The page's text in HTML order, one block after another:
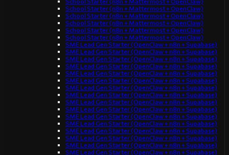
School Starter (n8n + Mattermost + OpenClaw)
School Starter (n8n + Mattermost + OpenClaw)
School Starter (n8n + Mattermost + OpenClaw)
School Starter (n8n + Mattermost + OpenClaw)
School Starter (n8n + Mattermost + OpenClaw)
SME Lead Gen Starter (OpenClaw + n8n + Supabase)
SME Lead Gen Starter (OpenClaw + n8n + Supabase)
SME Lead Gen Starter (OpenClaw + n8n + Supabase)
SME Lead Gen Starter (OpenClaw + n8n + Supabase)
SME Lead Gen Starter (OpenClaw + n8n + Supabase)
SME Lead Gen Starter (OpenClaw + n8n + Supabase)
SME Lead Gen Starter (OpenClaw + n8n + Supabase)
SME Lead Gen Starter (OpenClaw + n8n + Supabase)
SME Lead Gen Starter (OpenClaw + n8n + Supabase)
SME Lead Gen Starter (OpenClaw + n8n + Supabase)
SME Lead Gen Starter (OpenClaw + n8n + Supabase)
SME Lead Gen Starter (OpenClaw + n8n + Supabase)
SME Lead Gen Starter (OpenClaw + n8n + Supabase)
SME Lead Gen Starter (OpenClaw + n8n + Supabase)
SME Lead Gen Starter (OpenClaw + n8n + Supabase)
SME Lead Gen Starter (OpenClaw + n8n + Supabase)